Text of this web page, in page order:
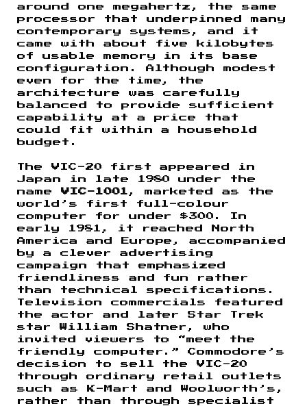
around one megahertz, the same
processor that underpinned many
contemporary systems, and it
came with about five kilobytes
of usable memory in its base
configuration. Although modest
even for the time, the
architecture was carefully
balanced to provide sufficient
capability at a price that
could fit within a household
budget.
The VIC-20 first appeared in
Japan in late 1980 under the
name VIC-1001 , marketed as the
world’s first full-colour
computer for under $300. In
early 1981, it reached North
America and Europe, accompanied
by a clever advertising
campaign that emphasized
friendliness and fun rather
than technical specifications.
Television commercials featured
the actor and later Star Trek
star William Shatner, who
invited viewers to “meet the
friendly computer.” Commodore’s
decision to sell the VIC-20
through ordinary retail outlets
such as K-Mart and Woolworth’s,
rather than through specialist